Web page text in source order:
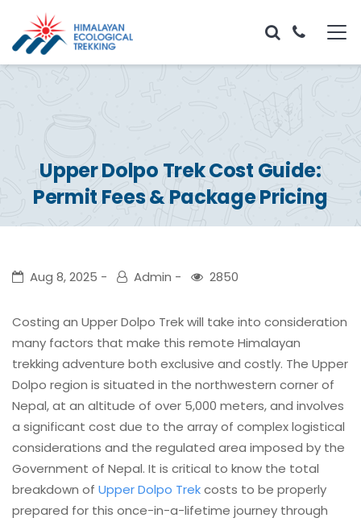
Upper Dolpo Trek Cost Guide:
Permit Fees & Package Pricing
Aug 8, 2025 Admin 2850
Costing an Upper Dolpo Trek will take into consideration
many factors that make this remote Himalayan
trekking adventure both exclusive and costly. The Upper
Dolpo region is situated in the northwestern corner of
Nepal, at an altitude of over 5,000 meters, and involves
a significant cost due to the array of complex logistical
considerations and the regulated area imposed by the
Government of Nepal. It is critical to know the total
breakdown of Upper Dolpo Trekcosts to be properly
prepared for this once-in-a-lifetime journey through